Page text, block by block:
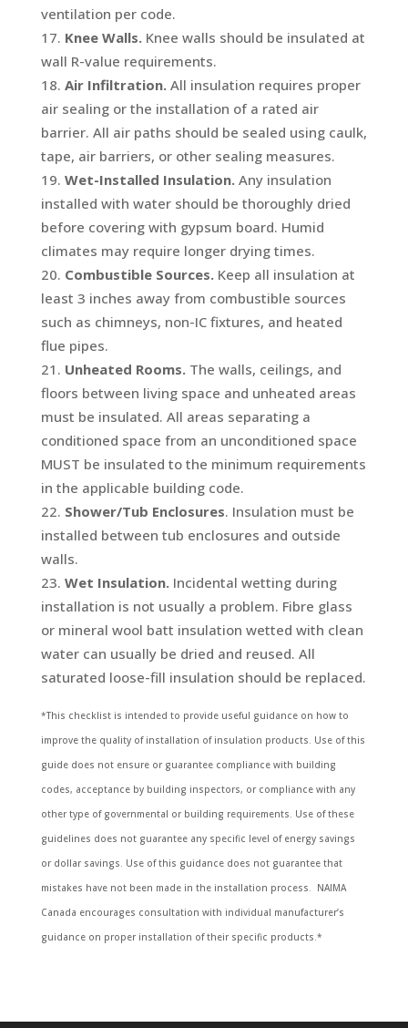
ventilation per code.
Knee Walls.Knee walls should be insulated at
wall R-value requirements.
Air Infiltration.All insulation requires proper
air sealing or the installation of a rated air
barrier. All air paths should be sealed using caulk,
tape, air barriers, or other sealing measures.
Wet-Installed Insulation.Any insulation
installed with water should be thoroughly dried
before covering with gypsum board. Humid
climates may require longer drying times.
Combustible Sources.Keep all insulation at
least 3 inches away from combustible sources
such as chimneys, non-IC fixtures, and heated
flue pipes.
Unheated Rooms.The walls, ceilings, and
floors between living space and unheated areas
must be insulated. All areas separating a
conditioned space from an unconditioned space
MUST be insulated to the minimum requirements
in the applicable building code.
Shower/Tub Enclosures. Insulation must be
installed between tub enclosures and outside
walls.
Wet Insulation.Incidental wetting during
installation is not usually a problem. Fibre glass
or mineral wool batt insulation wetted with clean
water can usually be dried and reused. All
saturated loose-fill insulation should be replaced.
*This checklist is intended to provide useful guidance on how to
improve the quality of installation of insulation products. Use of this
guide does not ensure or guarantee compliance with building
codes, acceptance by building inspectors, or compliance with any
other type of governmental or building requirements. Use of these
guidelines does not guarantee any specific level of energy savings
or dollar savings. Use of this guidance does not guarantee that
mistakes have not been made in the installation process. NAIMA
Canada encourages consultation with individual manufacturer’s
guidance on proper installation of their specific products.*